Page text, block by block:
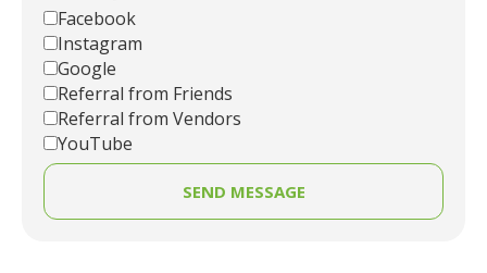
Facebook
Instagram
Google
Referral from Friends
Referral from Vendors
YouTube
SEND MESSAGE